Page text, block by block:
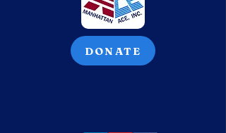
DONATE